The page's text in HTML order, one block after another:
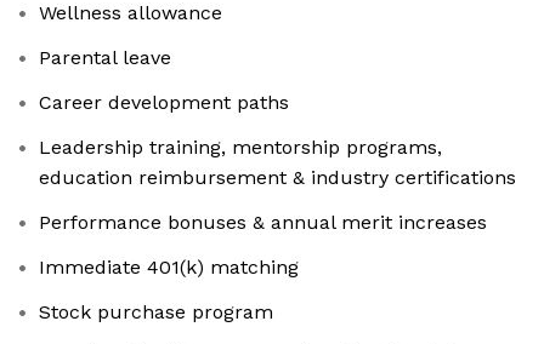
Wellness allowance
Parental leave
Career development paths
Leadership training, mentorship programs,
education reimbursement & industry certifications
Performance bonuses & annual merit increases
Immediate 401(k) matching
Stock purchase program